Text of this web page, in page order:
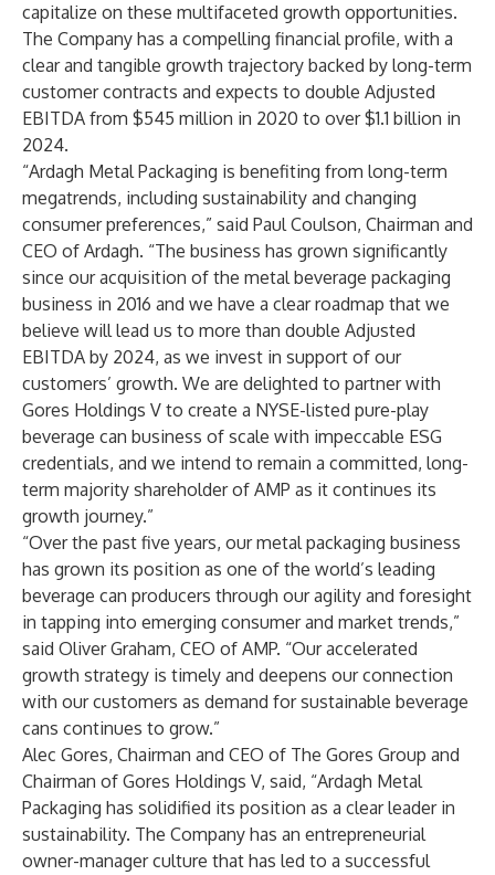
capitalize on these multifaceted growth opportunities.
The Company has a compelling financial profile, with a
clear and tangible growth trajectory backed by long-term
customer contracts and expects to double Adjusted
EBITDA from $545 million in 2020 to over $1.1 billion in
2024.
“Ardagh Metal Packaging is benefiting from long-term
megatrends, including sustainability and changing
consumer preferences,” said Paul Coulson, Chairman and
CEO of Ardagh. “The business has grown significantly
since our acquisition of the metal beverage packaging
business in 2016 and we have a clear roadmap that we
believe will lead us to more than double Adjusted
EBITDA by 2024, as we invest in support of our
customers’ growth. We are delighted to partner with
Gores Holdings V to create a NYSE-listed pure-play
beverage can business of scale with impeccable ESG
credentials, and we intend to remain a committed, long-
term majority shareholder of AMP as it continues its
growth journey.”
“Over the past five years, our metal packaging business
has grown its position as one of the world’s leading
beverage can producers through our agility and foresight
in tapping into emerging consumer and market trends,”
said Oliver Graham, CEO of AMP. “Our accelerated
growth strategy is timely and deepens our connection
with our customers as demand for sustainable beverage
cans continues to grow.”
Alec Gores, Chairman and CEO of The Gores Group and
Chairman of Gores Holdings V, said, “Ardagh Metal
Packaging has solidified its position as a clear leader in
sustainability. The Company has an entrepreneurial
owner-manager culture that has led to a successful